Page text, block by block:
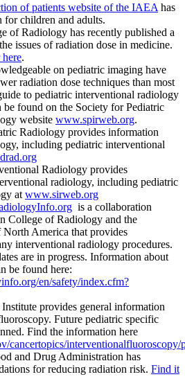
of patients website of the IAEA has
children and adults.
of Radiology has recently published a
issues of radiation dose in medicine.
.
on pediatric imaging have
radiation dose techniques than most
to pediatric interventional radiology
be found on the Society for Pediatric
website www.spirweb.org.
Radiology provides information
including pediatric interventional
Radiology provides
radiology, including pediatric
at www.sirweb.org
is a collaboration
College of Radiology and the
America that provides
interventional radiology procedures.
are in progress. Information about
be found here:
en/safety/index.cfm?
provides general information
Future pediatric specific
Find the information here
cancertopics/interventionalfluoroscopy/
and Drug Administration has
for reducing radiation risk. Find it